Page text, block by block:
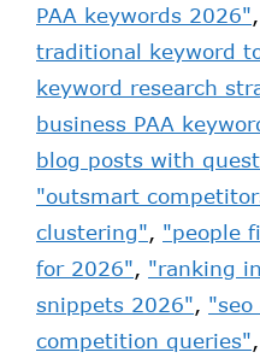
PAA keywords 2026",
traditional keyword
keyword research
business PAA
blog posts with
"outsmart
clustering", "people
for 2026", "ranking
snippets 2026",
competition queries",